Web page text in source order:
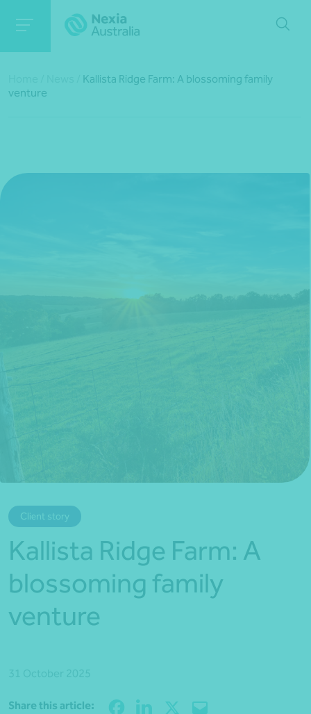
Kallista Ridge Farm: A blossoming family
venture
Client story
Kallista Ridge Farm: A
blossoming family
venture
Share this article: